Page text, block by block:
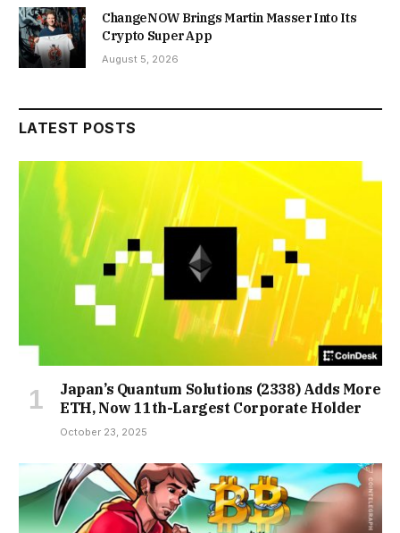
ChangeNOW Brings Martin Masser Into Its
Crypto Super App
August 5, 2026
LATEST POSTS
Japan’s Quantum Solutions (2338) Adds More
ETH, Now 11th-Largest Corporate Holder
October 23, 2025